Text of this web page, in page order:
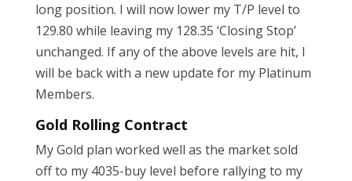
long position. I will now lower my T/P level to
129.80 while leaving my 128.35 ‘Closing Stop’
unchanged. If any of the above levels are hit, I
will be back with a new update for my Platinum
Members.
Gold Rolling Contract
My Gold plan worked well as the market sold
off to my 4035-buy level before rallying to my